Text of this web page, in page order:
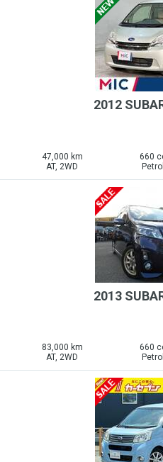
2012
47,000 km
AT, 2WD
660
Petrol
2013
83,000 km
AT, 2WD
660
Petrol